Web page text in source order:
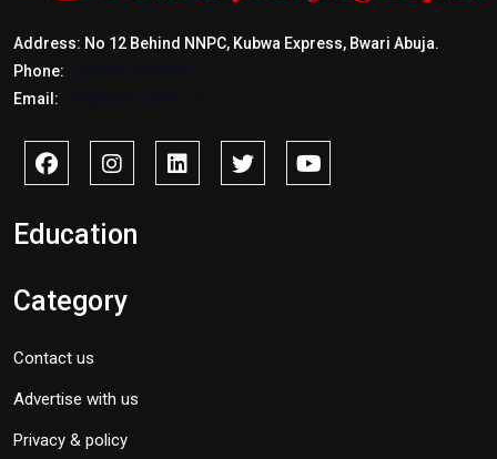
Address: No 12 Behind NNPC, Kubwa Express, Bwari Abuja.
Phone:
Email:
Education
Category
Contact us
Advertise with us
Privacy & policy